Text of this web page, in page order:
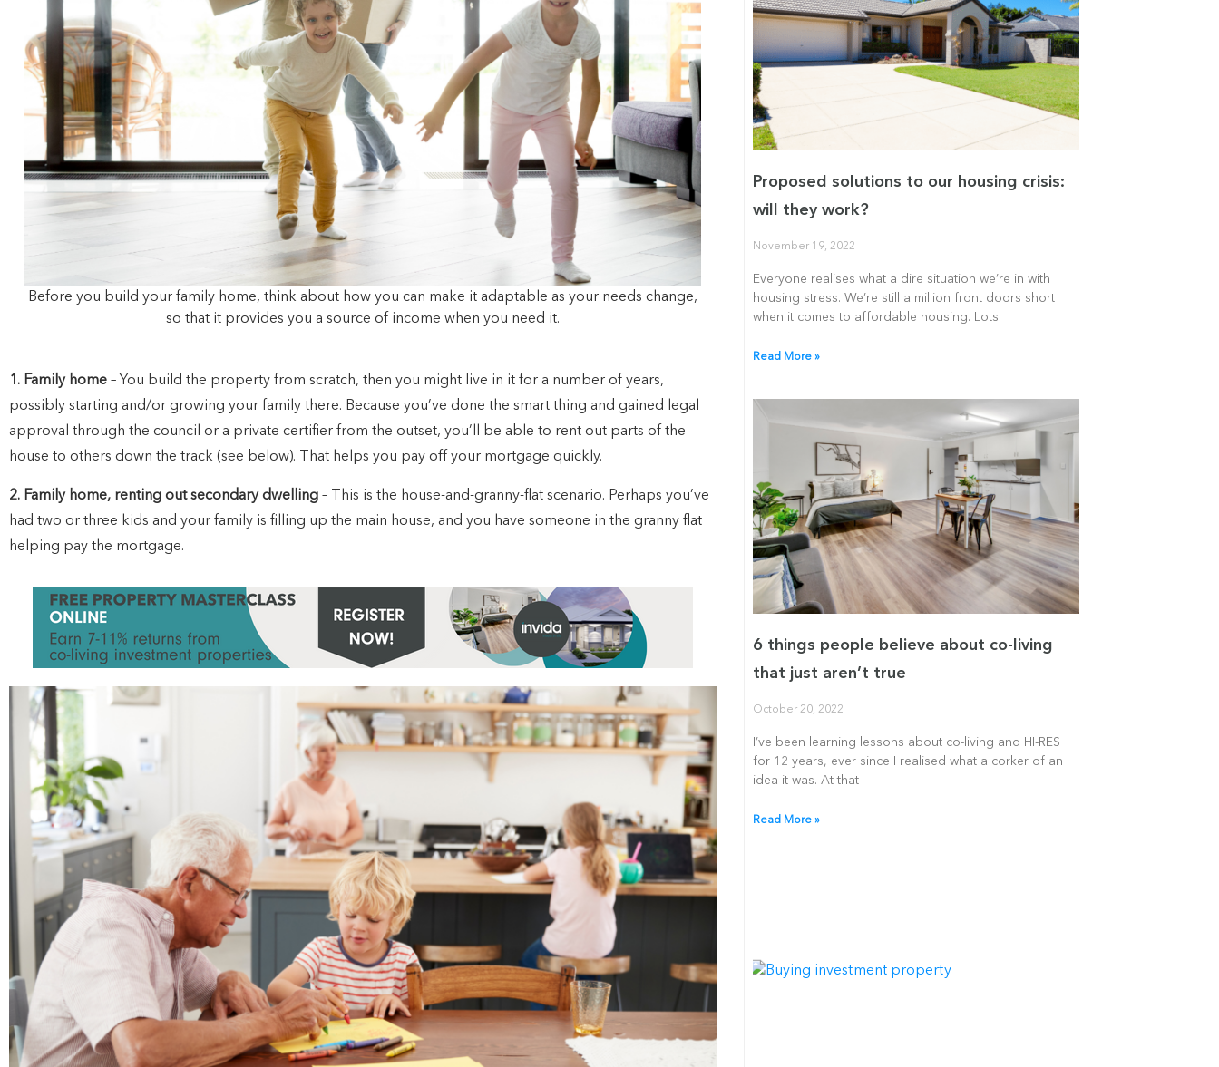
Before you build your family home, think about how you can make it adaptable as your needs change,
so that it provides you a source of income when you need it.
1. Family home – You build the property from scratch, then you might live in it for a number of years,
possibly starting and/or growing your family there. Because you’ve done the smart thing and gained legal
approval through the council or a private certifier from the outset, you’ll be able to rent out parts of the
house to others down the track (see below). That helps you pay off your mortgage quickly.
2. Family home, renting out secondary dwelling – This is the house-and-granny-flat scenario. Perhaps you’ve
had two or three kids and your family is filling up the main house, and you have someone in the granny flat
helping pay the mortgage.
Proposed solutions to our housing crisis:
will they work?
November 19, 2022
Everyone realises what a dire situation we’re in with
housing stress. We’re still a million front doors short
when it comes to affordable housing. Lots
Read More »
6 things people believe about co-living
that just aren’t true
October 20, 2022
I’ve been learning lessons about co-living and HI-RES
for 12 years, ever since I realised what a corker of an
idea it was. At that
Read More »